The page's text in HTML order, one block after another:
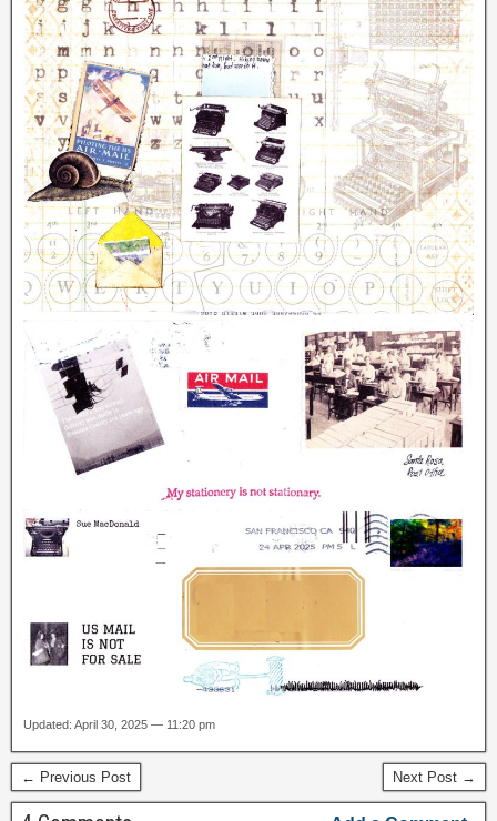
Updated: April 30, 2025 — 11:20 pm
← Previous Post Next Post →